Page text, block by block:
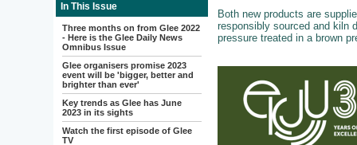
In This Issue
Three months on from Glee 2022
- Here is the Glee Daily News
Omnibus Issue
Glee organisers promise 2023
event will be 'bigger, better and
brighter than ever'
Key trends as Glee has June
2023 in its sights
Watch the first episode of Glee
TV
Both new products are
responsibly sourced and kiln
pressure treated in a brown